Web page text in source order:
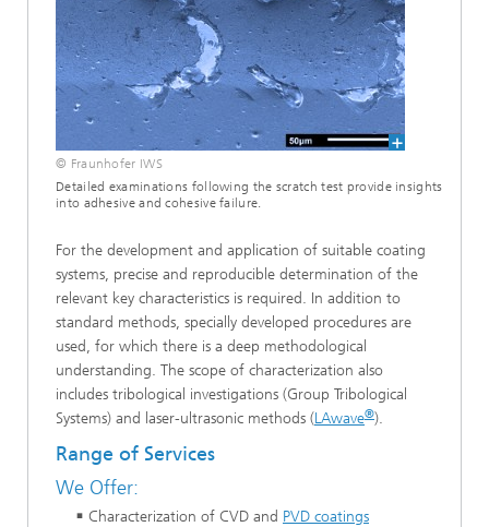
© Fraunhofer IWS
Detailed examinations following the scratch test provide insights
into adhesive and cohesive failure.
For the development and application of suitable coating
systems, precise and reproducible determination of the
relevant key characteristics is required. In addition to
standard methods, specially developed procedures are
used, for which there is a deep methodological
understanding. The scope of characterization also
includes tribological investigations (Group Tribological
Systems) and laser-ultrasonic methods (LAwave®).
Range of Services
We Offer:
Characterization of CVD and PVD coatings